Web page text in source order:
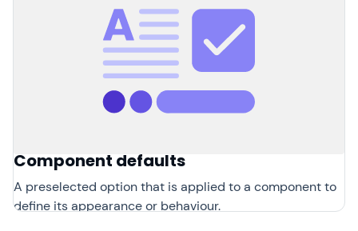
Component defaults
A preselected option that is applied to a component to
define its appearance or behaviour.